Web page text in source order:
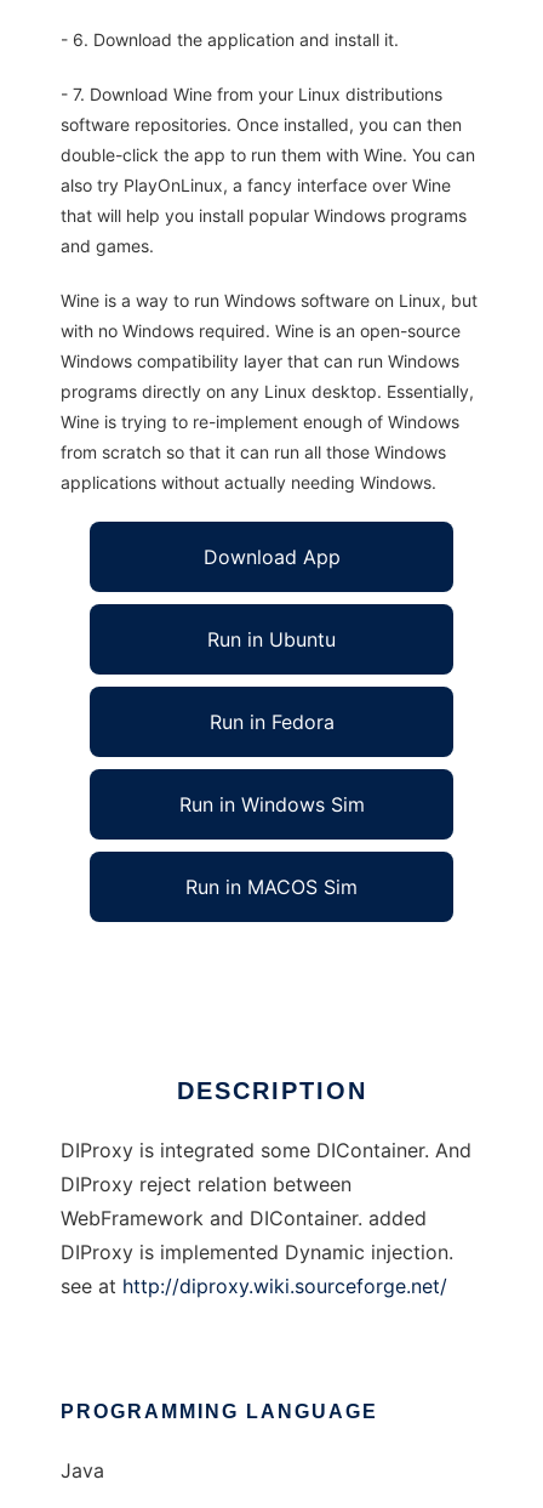
- 6. Download the application and install it.
- 7. Download Wine from your Linux distributions
software repositories. Once installed, you can then
double-click the app to run them with Wine. You can
also try PlayOnLinux, a fancy interface over Wine
that will help you install popular Windows programs
and games.
Wine is a way to run Windows software on Linux, but
with no Windows required. Wine is an open-source
Windows compatibility layer that can run Windows
programs directly on any Linux desktop. Essentially,
Wine is trying to re-implement enough of Windows
from scratch so that it can run all those Windows
applications without actually needing Windows.
Download App
Run in Ubuntu
Run in Fedora
Run in Windows Sim
Run in MACOS Sim
DESCRIPTION
DIProxy is integrated some DIContainer. And
DIProxy reject relation between
WebFramework and DIContainer. added
DIProxy is implemented Dynamic injection.
see at http://diproxy.wiki.sourceforge.net/
PROGRAMMING LANGUAGE
Java